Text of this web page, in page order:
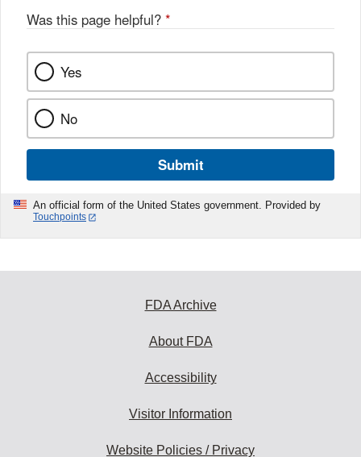
Was this page helpful? *
Yes
No
Submit
An official form of the United States government. Provided by
Touchpoints
FDA Archive
About FDA
Accessibility
Visitor Information
Website Policies / Privacy